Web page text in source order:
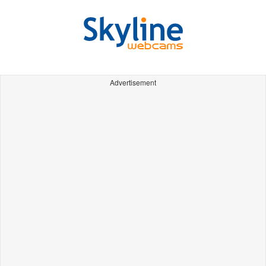
Advertisement